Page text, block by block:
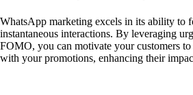
WhatsApp marketing excels in its ability to
instantaneous interactions. By leveraging
FOMO, you can motivate your customers
with your promotions, enhancing their